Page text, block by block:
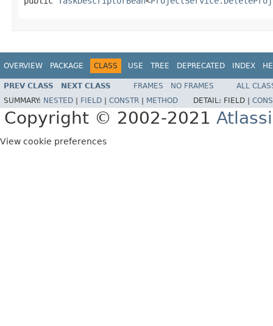
OVERVIEW PACKAGE CLASS USE TREE DEPRECATED INDEX
PREV CLASS NEXT CLASS FRAMES NO FRAMES
ALL
SUMMARY: NESTED FIELD CONSTR METHOD DETAIL: FIELD |
Copyright © 2002-2021
View cookie preferences